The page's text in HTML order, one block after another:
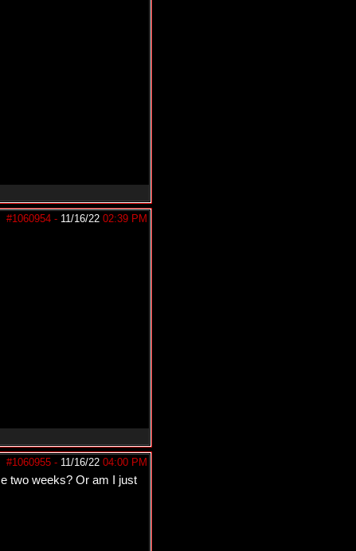
#1060954 - 11/16/22 02:39 PM
#1060955 - 11/16/22 04:00 PM
two weeks? Or am I just